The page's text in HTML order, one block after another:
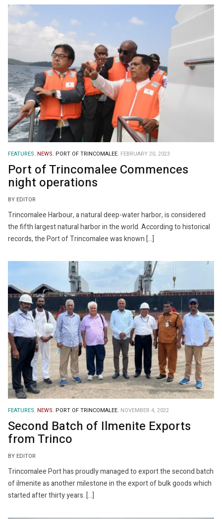
FEATURES. NEWS. PORT OF TRINCOMALEE. FEBRUARY 20, 2023
Port of Trincomalee Commences
night operations
BY EDITOR
Trincomalee Harbour, a natural deep-water harbor, is considered
the fifth largest natural harbor in the world. According to historical
records, the Port of Trincomalee was known […]
FEATURES. NEWS. PORT OF TRINCOMALEE. NOVEMBER 4, 2022
Second Batch of Ilmenite Exports
from Trinco
BY EDITOR
Trincomalee Port has proudly managed to export the second batch
of ilmenite as another milestone in the export of bulk goods which
started after thirty years. […]